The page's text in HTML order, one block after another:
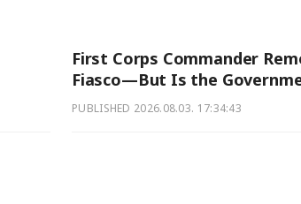
First Corps Commander
Fiasco—But Is the
PUBLISHED 2026.08.03. 17:34:43